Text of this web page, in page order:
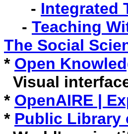
- Integrated
- Teaching
The Social
* Open
Visual
* OpenAIRE |
* Public Library